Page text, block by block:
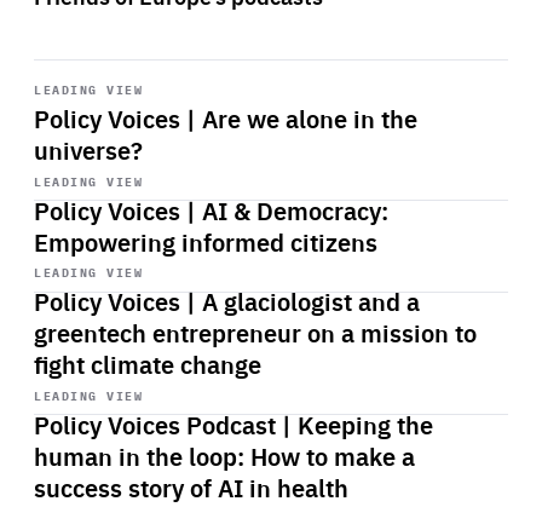
LEADING VIEW
Policy Voices | Are we alone in the
universe?
Start
playback
LEADING VIEW
Policy Voices | AI & Democracy:
Empowering informed citizens
Start
playback
LEADING VIEW
Policy Voices | A glaciologist and a
greentech entrepreneur on a mission to
fight climate change
Start
playback
LEADING VIEW
Policy Voices Podcast | Keeping the
human in the loop: How to make a
success story of AI in health
Start
playback